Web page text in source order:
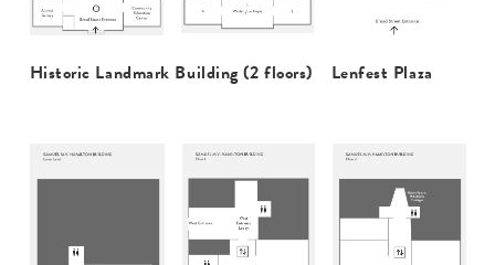
Historic Landmark Building (2 floors) Lenfest Plaza